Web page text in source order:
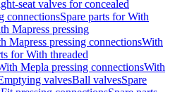
seat valves for concealed
connectionsSpare parts for With
Mapress pressing
Mapress pressing connectionsWith
for With threaded
Mepla pressing connectionsWith
valvesBall valvesSpare